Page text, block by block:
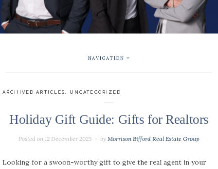
NAVIGATION
ARCHIVED ARTICLES UNCATEGORIZED
Holiday Gift Guide: Gifts for Realtors
Posted on 12 December 2023 by Morrison Bifford Real Estate Group
Looking for a swoon-worthy gift to give the real agent in your